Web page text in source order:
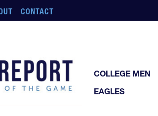
CONTACT
COLLEGE MEN
EAGLES